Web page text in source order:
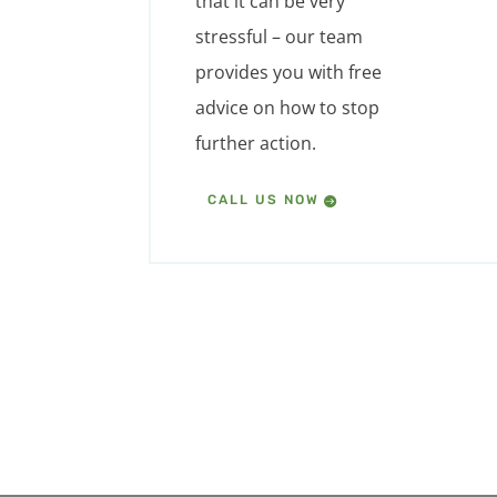
stressful – our team
provides you with free
advice on how to stop
further action.
CALL US NOW